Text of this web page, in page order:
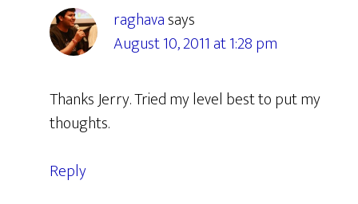
raghavasays
August 10, 2011 at 1:28 pm
Thanks Jerry. Tried my level best to put my
thoughts.
Reply